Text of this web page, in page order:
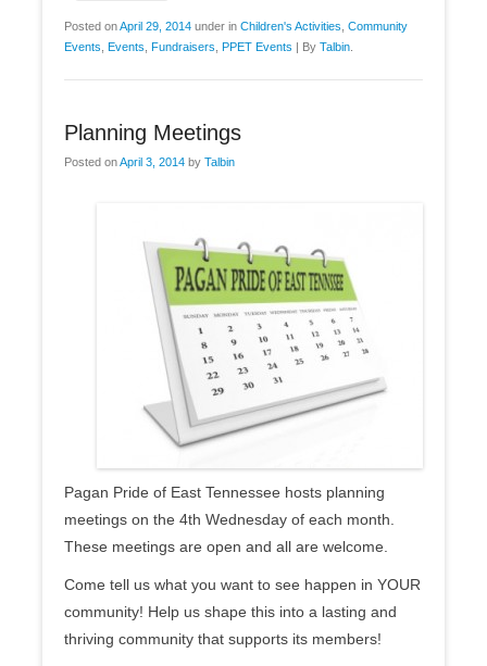
Posted onApril 29, 2014 under in Children's Activities Community
Events Events Fundraisers PPET Events | By Talbin
Planning Meetings
Posted onApril 3, 2014 by Talbin
Pagan Pride of East Tennessee hosts planning
meetings on the 4th Wednesday of each month.
These meetings are open and all are welcome.
Come tell us what you want to see happen in YOUR
community! Help us shape this into a lasting and
thriving community that supports its members!